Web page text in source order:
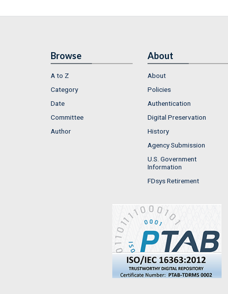
Browse
A to Z
Category
Date
Committee
Author
About
About
Policies
Authentication
Digital Preservation
History
Agency Submission
U.S. Government
Information
FDsys Retirement